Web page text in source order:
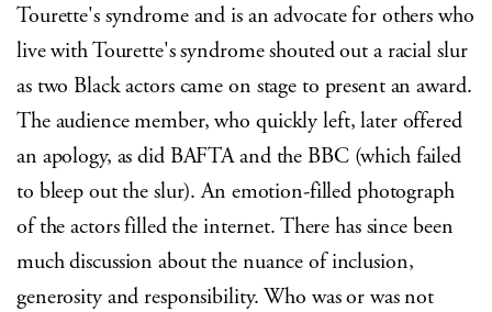
Tourette's syndrome and is an advocate for others who
live with Tourette's syndrome shouted out a racial slur
as two Black actors came on stage to present an award.
The audience member, who quickly left, later offered
an apology, as did BAFTA and the BBC (which failed
to bleep out the slur). An emotion-filled photograph
of the actors filled the internet. There has since been
much discussion about the nuance of inclusion,
generosity and responsibility. Who was or was not